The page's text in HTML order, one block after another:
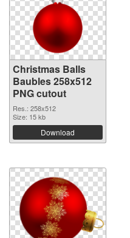
Christmas Balls
Baubles 258x512
PNG cutout
Res.: 258x512
Size: 15 kb
Download